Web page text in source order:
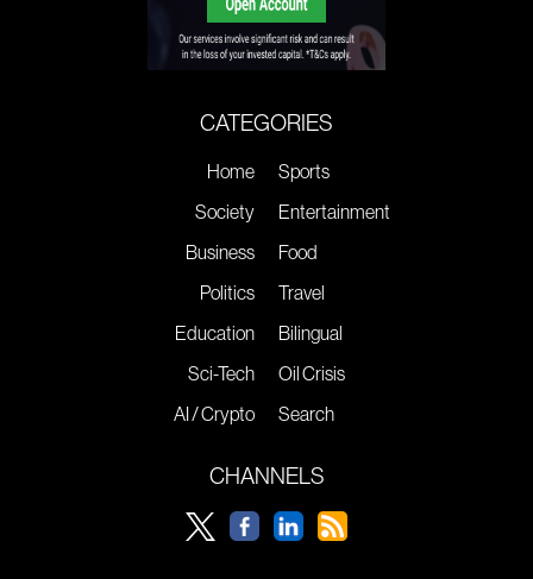
CATEGORIES
Home
Society
Business
Politics
Education
Sci-Tech
AI / Crypto
Sports
Entertainment
Food
Travel
Bilingual
Oil Crisis
Search
CHANNELS